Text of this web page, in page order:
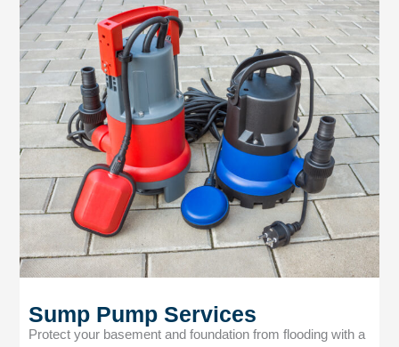
Sump Pump Services
Protect your basement and foundation from flooding with a